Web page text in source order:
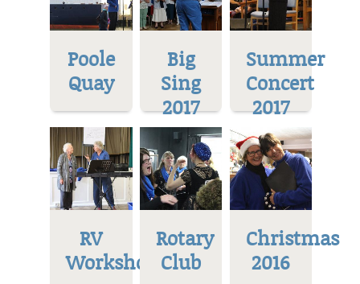
Poole
Quay
Big
Sing
2017
Summer
Concert
2017
RV
Workshop
Rotary
Club
Christmas
2016